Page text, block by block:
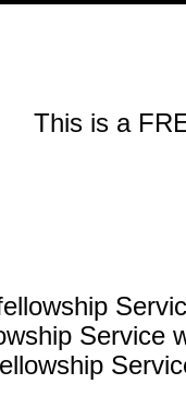
This is a
Service